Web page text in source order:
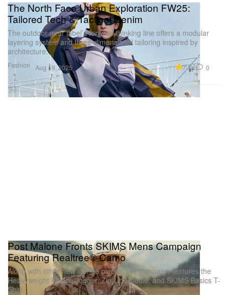
Fashion
The North Face Urban Exploration FW25:
Tailored Tech & Tactical Denim
The outdoor gear label’s forward-thinking line offers a modular
layering system and three-dimensional tailoring inspired by
architecture.
Aug 19, 2025 7.7K 0
Post Malone Fronts SKIMS Mens Campaign
Featuring Realtree® Camo
Along with other new lounge pieces, the campaign features the
Heavyweight Fleece Jogger, Zip-Up Hoodie, and SKIMS Basics T-
Shirt.